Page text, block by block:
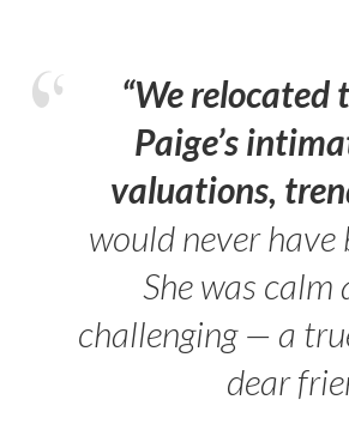
“We relocated
Paige’s
valuations,
would never
She was calm
challenging — a
dear